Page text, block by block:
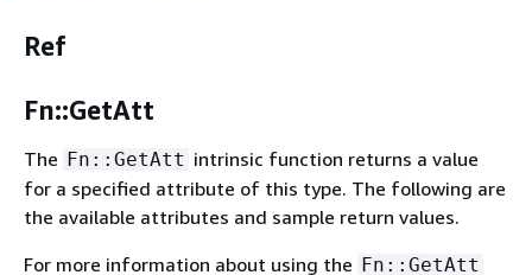
Ref
Fn::GetAtt
The Fn::GetAtt intrinsic function returns a value
for a specified attribute of this type. The following are
the available attributes and sample return values.
For more information about using the Fn::GetAtt